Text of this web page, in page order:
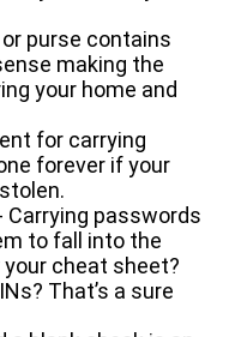
purse contains
making the
your home and
for carrying
forever if your
Carrying passwords
to fall into the
your cheat sheet?
That’s a sure